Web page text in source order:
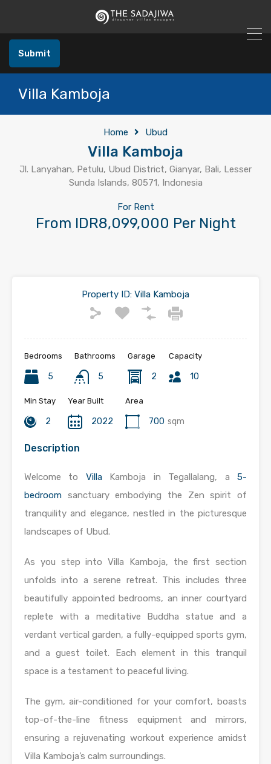
Submit
Villa Kamboja
Home Ubud
Villa Kamboja
Jl. Lanyahan, Petulu, Ubud District, Gianyar, Bali, Lesser
Sunda Islands, 80571, Indonesia
For Rent
From IDR8,099,000 Per Night
Property ID: Villa Kamboja
Bedrooms
5
Bathrooms
5
Garage
2
Capacity
10
Min Stay
2
Year Built
2022
Area
700 sqm
Description
Welcome to VillaKamboja in Tegallalang, a 5-
bedroom sanctuary embodying the Zen spirit of
tranquility and elegance, nestled in the picturesque
landscapes of Ubud.
As you step into Villa Kamboja, the first section
unfolds into a serene retreat. This includes three
beautifully appointed bedrooms, an inner courtyard
replete with a meditative Buddha statue and a
verdant vertical garden, a fully-equipped sports gym,
and a guest toilet. Each element in this tranquil
space is a testament to peaceful living.
The gym, air-conditioned for your comfort, boasts
top-of-the-line fitness equipment and mirrors,
ensuring a rejuvenating workout experience amidst
Villa Kamboja’s calm surroundings.